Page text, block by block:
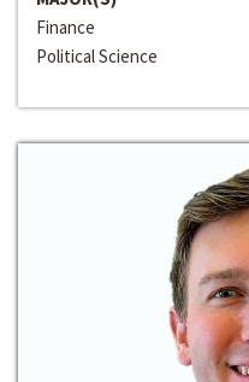
Finance
Political Science